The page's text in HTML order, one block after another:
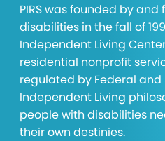
PIRS was founded by
disabilities in the fall of
Independent Living
residential nonprofit
regulated by Federal and
Independent Living
people with disabilities
their own destinies.